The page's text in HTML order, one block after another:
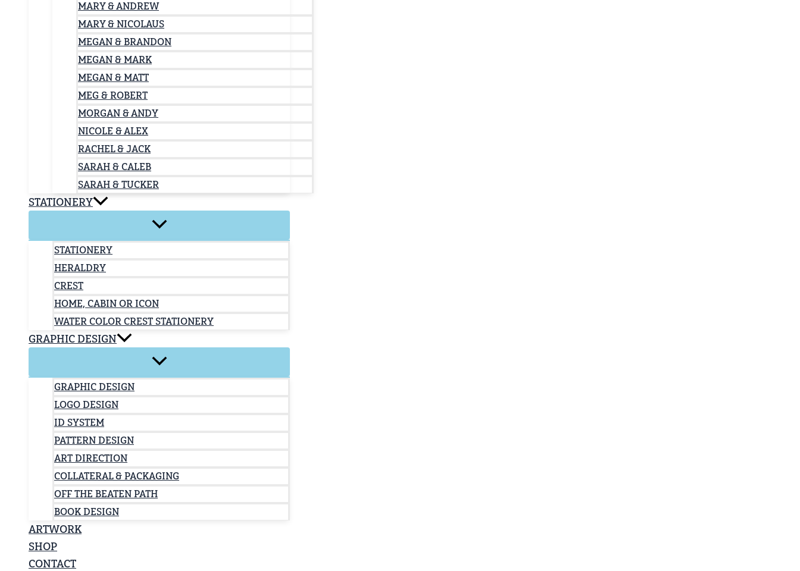
MARY & ANDREW
MARY & NICOLAUS
MEGAN & BRANDON
MEGAN & MARK
MEGAN & MATT
MEG & ROBERT
MORGAN & ANDY
NICOLE & ALEX
RACHEL & JACK
SARAH & CALEB
SARAH & TUCKER
STATIONERY
STATIONERY
HERALDRY
CREST
HOME, CABIN OR ICON
WATER COLOR CREST STATIONERY
GRAPHIC DESIGN
GRAPHIC DESIGN
LOGO DESIGN
ID SYSTEM
PATTERN DESIGN
ART DIRECTION
COLLATERAL & PACKAGING
OFF THE BEATEN PATH
BOOK DESIGN
ARTWORK
SHOP
CONTACT